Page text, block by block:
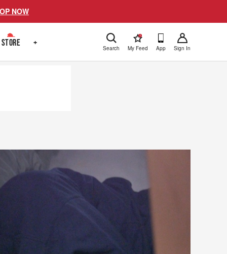
NOW
STORE + Search
!
My Feed App Sign In